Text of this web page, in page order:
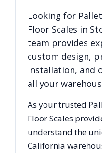
Looking for
Floor Scales in
team provides
custom design,
installation, and
all your
As your trusted
Floor Scales
understand the
California